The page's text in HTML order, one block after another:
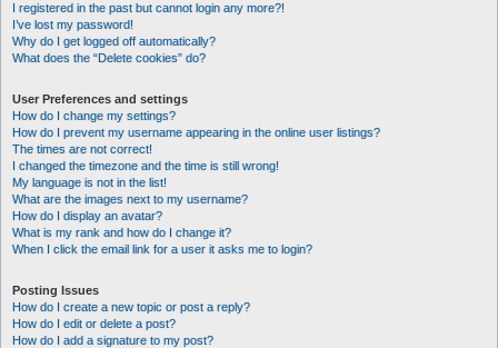
I registered in the past but cannot login any more?!
I’ve lost my password!
Why do I get logged off automatically?
What does the “Delete cookies” do?
User Preferences and settings
How do I change my settings?
How do I prevent my username appearing in the online user listings?
The times are not correct!
I changed the timezone and the time is still wrong!
My language is not in the list!
What are the images next to my username?
How do I display an avatar?
What is my rank and how do I change it?
When I click the email link for a user it asks me to login?
Posting Issues
How do I create a new topic or post a reply?
How do I edit or delete a post?
How do I add a signature to my post?